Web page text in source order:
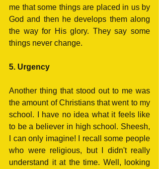
me that some things are placed in us by
God and then he develops them along
the way for His glory. They say some
things never change.
5. Urgency
Another thing that stood out to me was
the amount of Christians that went to my
school. I have no idea what it feels like
to be a believer in high school. Sheesh,
I can only imagine! I recall some people
who were religious, but I didn't really
understand it at the time. Well, looking